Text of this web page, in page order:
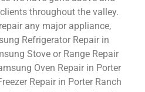
throughout the valley.
any major appliance,
Refrigerator Repair in
Stove or Range Repair
Oven Repair in Porter
Repair in Porter Ranch